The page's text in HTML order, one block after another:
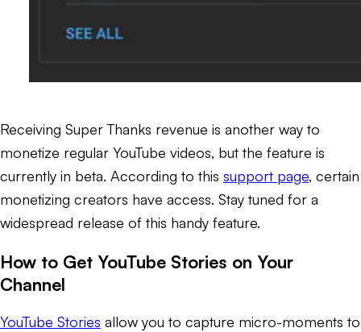
Receiving Super Thanks revenue is another way to
monetize regular YouTube videos, but the feature is
currently in beta. According to this support page, certain
monetizing creators have access. Stay tuned for a
widespread release of this handy feature.
How to Get YouTube Stories on Your
Channel
YouTube Stories allow you to capture micro-moments to